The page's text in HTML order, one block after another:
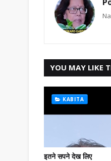
YOU MAY LIKE
KABITA
इतने सपने देख लिए